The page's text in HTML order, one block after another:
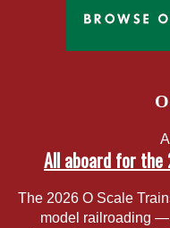
All aboard for the
The 2026 O Scale
model railroading